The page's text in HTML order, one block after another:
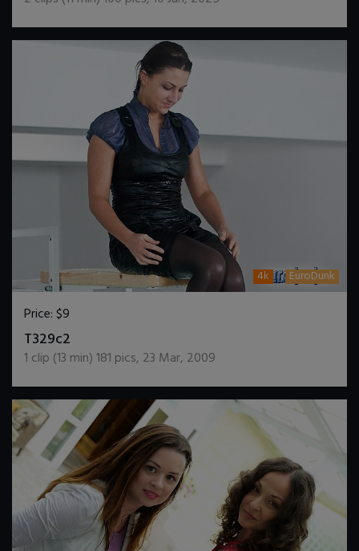
4k EuroDunk
Price:$9
T329c2
1 clip (13 min)181 pics, 23 Mar, 2009